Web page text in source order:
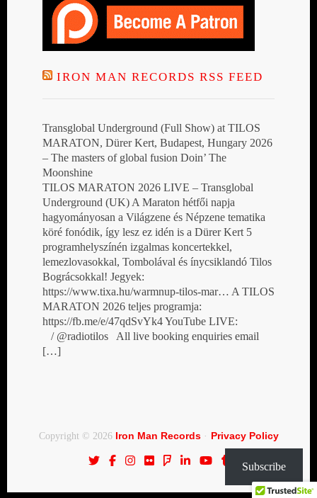
IRON MAN RECORDS RSS FEED
Transglobal Underground (Full Show) at TILOS
MARATON, Dürer Kert, Budapest, Hungary 2026
– The masters of global fusion Doin’ The
Moonshine
TILOS MARATON 2026 LIVE – Transglobal
Underground (UK) A Maraton hétfői napja
hagyományosan a Világzene és Népzene tematika
köré fonódik, így lesz ez idén is a Dürer Kert 5
programhelyszínén izgalmas koncertekkel,
lemezlovasokkal, Tombolával és ínycsiklandó Tilos
Bográcsokkal! Jegyek:
https://www.tixa.hu/warmnup-tilos-mar… A TILOS
MARATON 2026 teljes programja:
https://fb.me/e/47qdSvYk4 YouTube LIVE:
/ @radiotilos All live booking enquiries email
[…]
Copyright © 2026 Iron Man Records· Privacy Policy
Subscribe